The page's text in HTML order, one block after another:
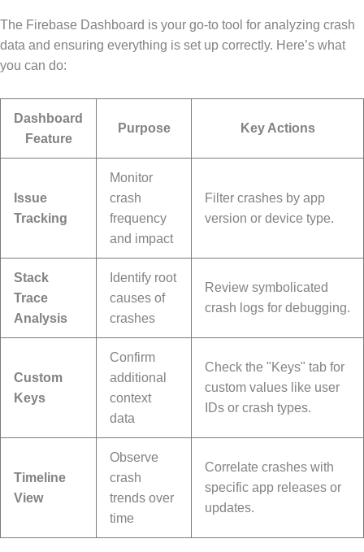
The Firebase Dashboard is your go-to tool for analyzing crash
data and ensuring everything is set up correctly. Here’s what
you can do:
Dashboard
Feature
Purpose Key Actions
Issue
Tracking
Monitor
crash
frequency
and impact
Filter crashes by app
version or device type.
Stack
Trace
Analysis
Identify root
causes of
crashes
Review symbolicated
crash logs for debugging.
Custom
Keys
Confirm
additional
context
data
Check the "Keys" tab for
custom values like user
IDs or crash types.
Timeline
View
Observe
crash
trends over
time
Correlate crashes with
specific app releases or
updates.